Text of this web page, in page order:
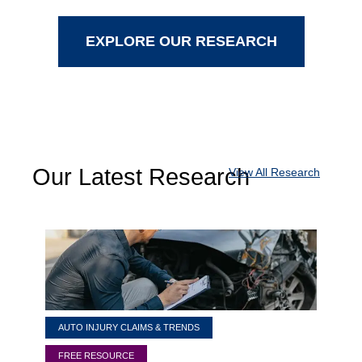
EXPLORE OUR RESEARCH
Our Latest ResearchView All Research
AUTO INJURY CLAIMS & TRENDS
FREE RESOURCE